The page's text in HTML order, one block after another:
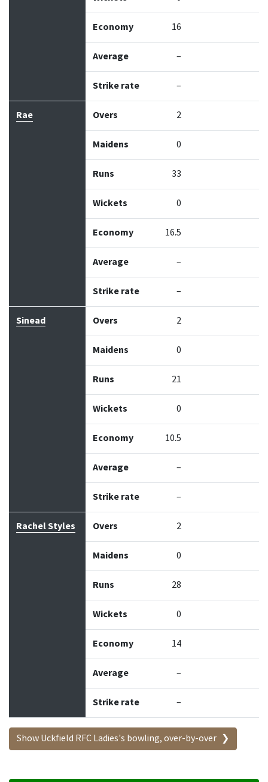
Economy 16
Average –
Strike rate –
Rae Overs 2
Maidens 0
Runs 33
Wickets 0
Economy 16.5
Average –
Strike rate –
Sinead Overs 2
Maidens 0
Runs 21
Wickets 0
Economy 10.5
Average –
Strike rate –
Rachel Styles Overs 2
Maidens 0
Runs 28
Wickets 0
Economy 14
Average –
Strike rate –
Show Uckfield RFC Ladies's bowling, over-by-over